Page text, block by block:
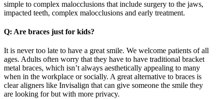
simple to complex malocclusions that include surgery to the jaws,
impacted teeth, complex malocclusions and early treatment.
Q: Are braces just for kids?
It is never too late to have a great smile. We welcome patients of all
ages. Adults often worry that they have to have traditional bracket
metal braces, which isn’t always aesthetically appealing to many
when in the workplace or socially. A great alternative to braces is
clear aligners like Invisalign that can give someone the smile they
are looking for but with more privacy.